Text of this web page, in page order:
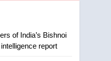
reopens ice
2025 explosion
of India’s Bishnoi
report